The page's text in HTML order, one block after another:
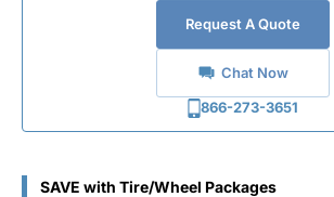
Request A Quote
Chat Now
866-273-3651
SAVE with Tire/Wheel Packages